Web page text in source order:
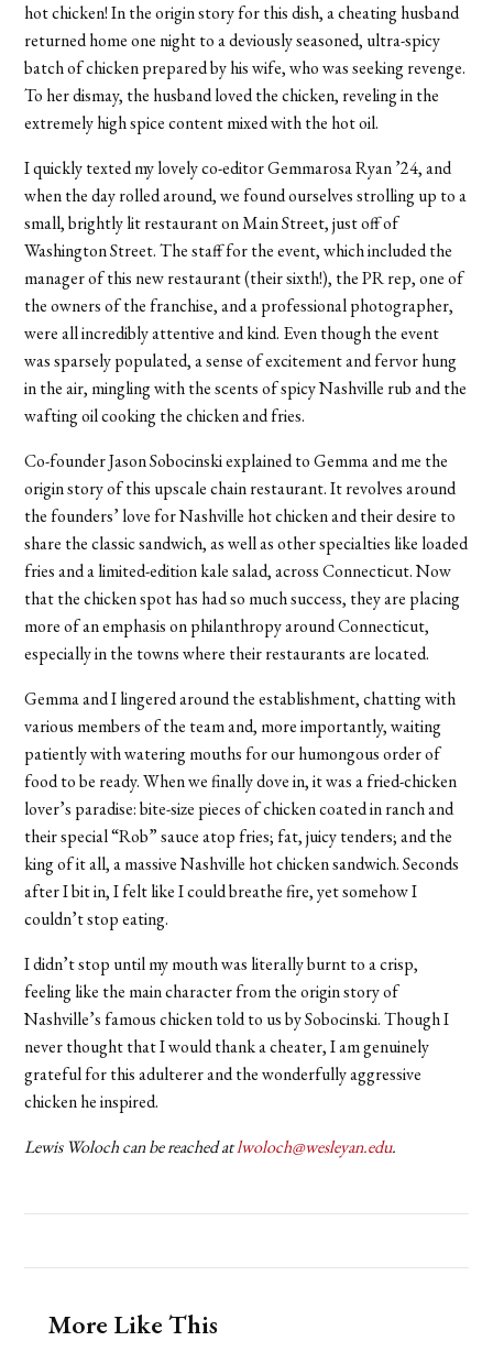
hot chicken! In the origin story for this dish, a cheating husband
returned home one night to a deviously seasoned, ultra-spicy
batch of chicken prepared by his wife, who was seeking revenge.
To her dismay, the husband loved the chicken, reveling in the
extremely high spice content mixed with the hot oil.
I quickly texted my lovely co-editor Gemmarosa Ryan ’24, and
when the day rolled around, we found ourselves strolling up to a
small, brightly lit restaurant on Main Street, just off of
Washington Street.The staff for the event, which included the
manager of this new restaurant (their sixth!), the PR rep, one of
the owners of the franchise, and a professional photographer,
were all incredibly attentive and kind. Even though the event
was sparsely populated, a sense of excitement and fervor hung
in the air, mingling with the scents of spicy Nashville rub and the
wafting oil cooking the chicken and fries.
Co-founder Jason Sobocinski explained to Gemma and me the
origin story of this upscale chain restaurant. It revolves around
the founders’ love for Nashville hot chicken and their desire to
share the classic sandwich, as well as other specialties like loaded
fries and a limited-edition kale salad, across Connecticut. Now
that the chicken spot has had so much success, they are placing
more of an emphasis on philanthropy around Connecticut,
especially in the towns where their restaurants are located.
Gemma and I lingered around the establishment, chatting with
various members of the team and, more importantly, waiting
patiently with watering mouths for our humongous order of
food to be ready. When we finally dove in, it was a fried-chicken
lover’s paradise: bite-size pieces of chicken coated in ranch and
their special “Rob” sauce atop fries; fat, juicy tenders; and the
king of it all, a massive Nashville hot chicken sandwich. Seconds
after I bit in, I felt like I could breathe fire, yet somehow I
couldn’t stop eating.
I didn’t stop until my mouth was literally burnt to a crisp,
feeling like the main character from the origin story of
Nashville’s famous chicken told to us by Sobocinski. Though I
never thought that I would thank a cheater, I am genuinely
grateful for this adulterer and the wonderfully aggressive
chicken he inspired.
Lewis Woloch can be reached atlwoloch@wesleyan.edu.
More Like This